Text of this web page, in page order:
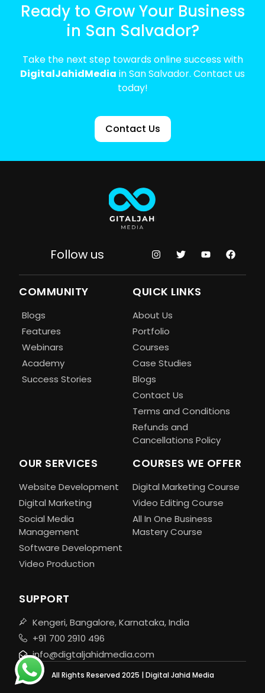
Ready to Grow Your Business
in San Salvador?
Take the next step towards online success with
DigitalJahidMedia in San Salvador. Contact us
today!
Contact Us
Follow us
COMMUNITY
Blogs
Features
Webinars
Academy
Success Stories
QUICK LINKS
About Us
Portfolio
Courses
Case Studies
Blogs
Contact Us
Terms and Conditions
Refunds and
Cancellations Policy
OUR SERVICES
Website Development
Digital Marketing
Social Media
Management
Software Development
Video Production
COURSES WE OFFER
Digital Marketing Course
Video Editing Course
All In One Business
Mastery Course
SUPPORT
Kengeri, Bangalore, Karnataka, India
+91 700 2910 496
info@digtaljahidmedia.com
All Rights Reserved 2025 | Digital Jahid Media